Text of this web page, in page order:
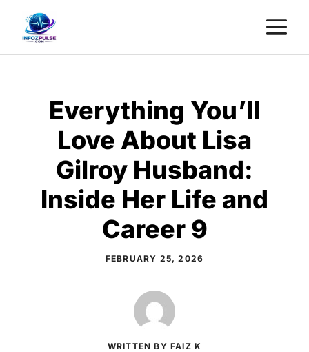
content
Everything You’ll
Love About Lisa
Gilroy Husband:
Inside Her Life and
Career 9
FEBRUARY 25, 2026
WRITTEN BY FAIZ K